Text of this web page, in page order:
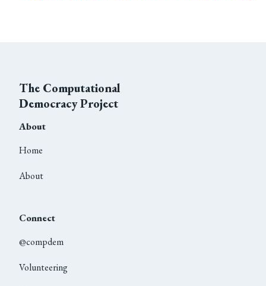
The Computational
Democracy Project
About
Home
About
Connect
@compdem
Volunteering